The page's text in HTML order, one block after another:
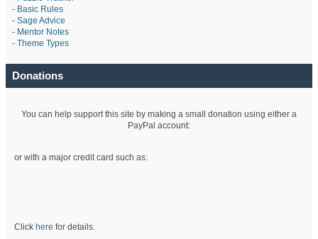
- Basic Rules
- Sage Advice
- Mentor Notes
- Theme Types
Donations
You can help support this site by making a small donation using either a
PayPal account:
or with a major credit card such as:
Click here for details.